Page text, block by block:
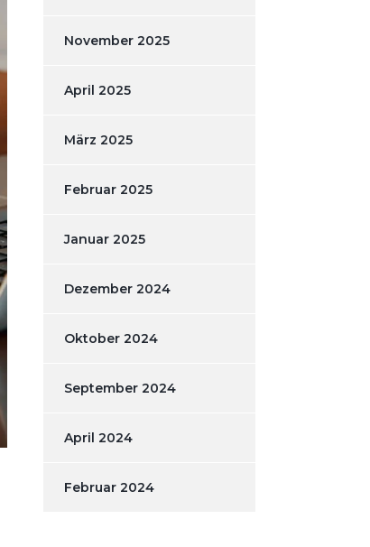
November 2025
April 2025
März 2025
Februar 2025
Januar 2025
Dezember 2024
Oktober 2024
September 2024
April 2024
Februar 2024